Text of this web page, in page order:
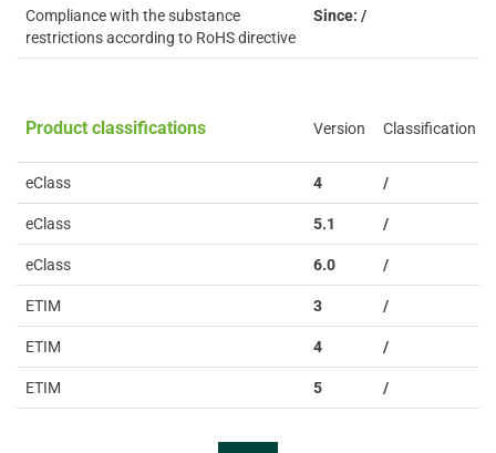
Compliance with the substance
restrictions according to RoHS directive
Since: /
Product classifications Version Classification
eClass 4 /
eClass 5.1 /
eClass 6.0 /
ETIM 3 /
ETIM 4 /
ETIM 5 /